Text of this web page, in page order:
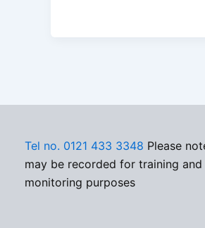
Tel no. 0121 433 3348 Please
may be recorded for training and
monitoring purposes